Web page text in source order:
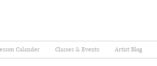
Calander Classes & Events Artist Blog